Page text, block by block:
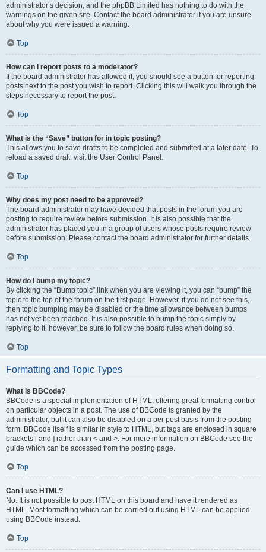
administrator’s decision, and the phpBB Limited has nothing to do with the
warnings on the given site. Contact the board administrator if you are unsure
about why you were issued a warning.
Top
How can I report posts to a moderator?
If the board administrator has allowed it, you should see a button for reporting
posts next to the post you wish to report. Clicking this will walk you through the
steps necessary to report the post.
Top
What is the “Save” button for in topic posting?
This allows you to save drafts to be completed and submitted at a later date. To
reload a saved draft, visit the User Control Panel.
Top
Why does my post need to be approved?
The board administrator may have decided that posts in the forum you are
posting to require review before submission. It is also possible that the
administrator has placed you in a group of users whose posts require review
before submission. Please contact the board administrator for further details.
Top
How do I bump my topic?
By clicking the “Bump topic” link when you are viewing it, you can “bump” the
topic to the top of the forum on the first page. However, if you do not see this,
then topic bumping may be disabled or the time allowance between bumps
has not yet been reached. It is also possible to bump the topic simply by
replying to it, however, be sure to follow the board rules when doing so.
Top
Formatting and Topic Types
What is BBCode?
BBCode is a special implementation of HTML, offering great formatting control
on particular objects in a post. The use of BBCode is granted by the
administrator, but it can also be disabled on a per post basis from the posting
form. BBCode itself is similar in style to HTML, but tags are enclosed in square
brackets [ and ] rather than < and >. For more information on BBCode see the
guide which can be accessed from the posting page.
Top
Can I use HTML?
No. It is not possible to post HTML on this board and have it rendered as
HTML. Most formatting which can be carried out using HTML can be applied
using BBCode instead.
Top